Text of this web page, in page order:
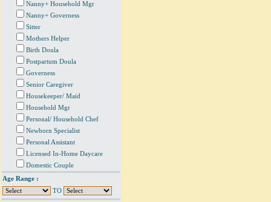
Nanny+ Household Mgr
Nanny+ Governess
Sitter
Mothers Helper
Birth Doula
Postpartum Doula
Governess
Senior Caregiver
Housekeeper/ Maid
Household Mgr
Personal/ Household Chef
Newborn Specialist
Personal Assistant
Licensed In-Home Daycare
Domestic Couple
Age Range :
TO